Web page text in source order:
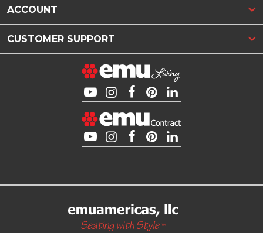
ACCOUNT
CUSTOMER SUPPORT